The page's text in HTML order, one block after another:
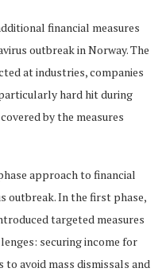
financial measures
outbreak in Norway. The
at industries, companies
hard hit during
by the measures
approach to financial
outbreak. In the first phase,
targeted measures
securing income for
avoid mass dismissals and